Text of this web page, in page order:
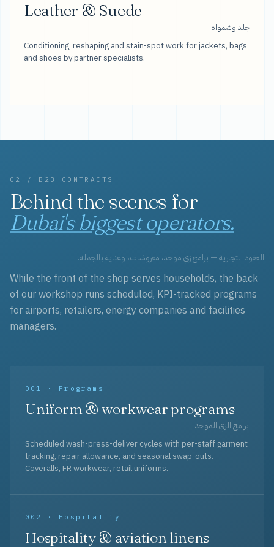
Leather & Suede
جلد وشمواه
Conditioning, reshaping and stain-spot work for jackets, bags
and shoes by partner specialists.
02 / B2B CONTRACTS
Behind the scenes for
Dubai's biggest operators.
العقود التجارية — برامج زي موحد، مفروشات، وعناية بالجملة.
While the front of the shop serves households, the back
of our workshop runs scheduled, KPI-tracked programs
for airports, retailers, energy companies and facilities
managers.
001 · Programs
Uniform & workwear programs
برامج الزي الموحد
Scheduled wash-press-deliver cycles with per-staff garment
tracking, repair allowance, and seasonal swap-outs.
Coveralls, FR workwear, retail uniforms.
002 · Hospitality
Hospitality & aviation linens